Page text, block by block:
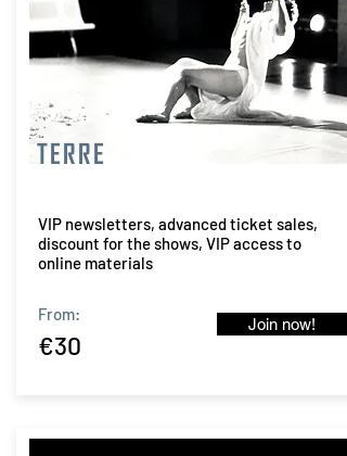
TERRE
VIP newsletters, advanced ticket sales,
discount for the shows, VIP access to
online materials
From:
€30
Join now!